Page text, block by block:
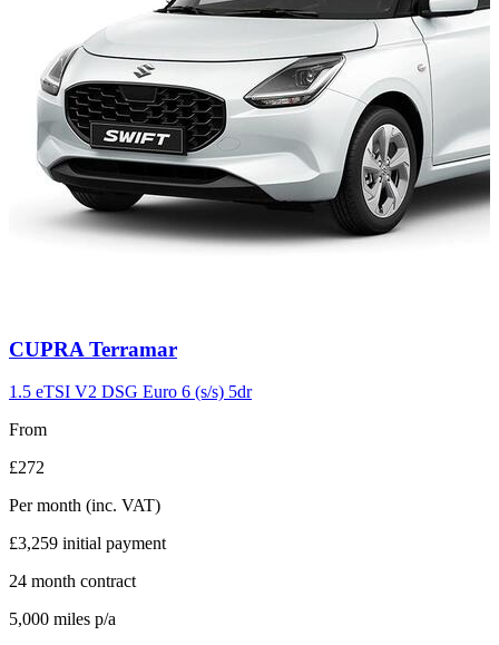
Carousel
11
CUPRA Terramar
1.5 eTSI V2 DSG Euro 6 (s/s) 5dr
From
£272
Per month (inc. VAT)
£3,259 initial payment
24 month contract
5,000 miles p/a